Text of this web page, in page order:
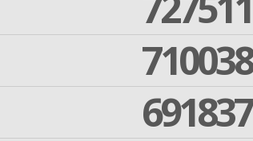
710038
691837